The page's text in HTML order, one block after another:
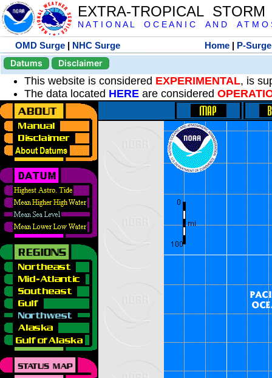
EXTRA-TROPICAL
N A T I O N A L O C E A N I C A N D A T M O
OMD Surge | NHC Surge Home | P-Surge
Datums
Disclaimer
This website is considered EXPERIMENTAL, is
The data located HERE are considered